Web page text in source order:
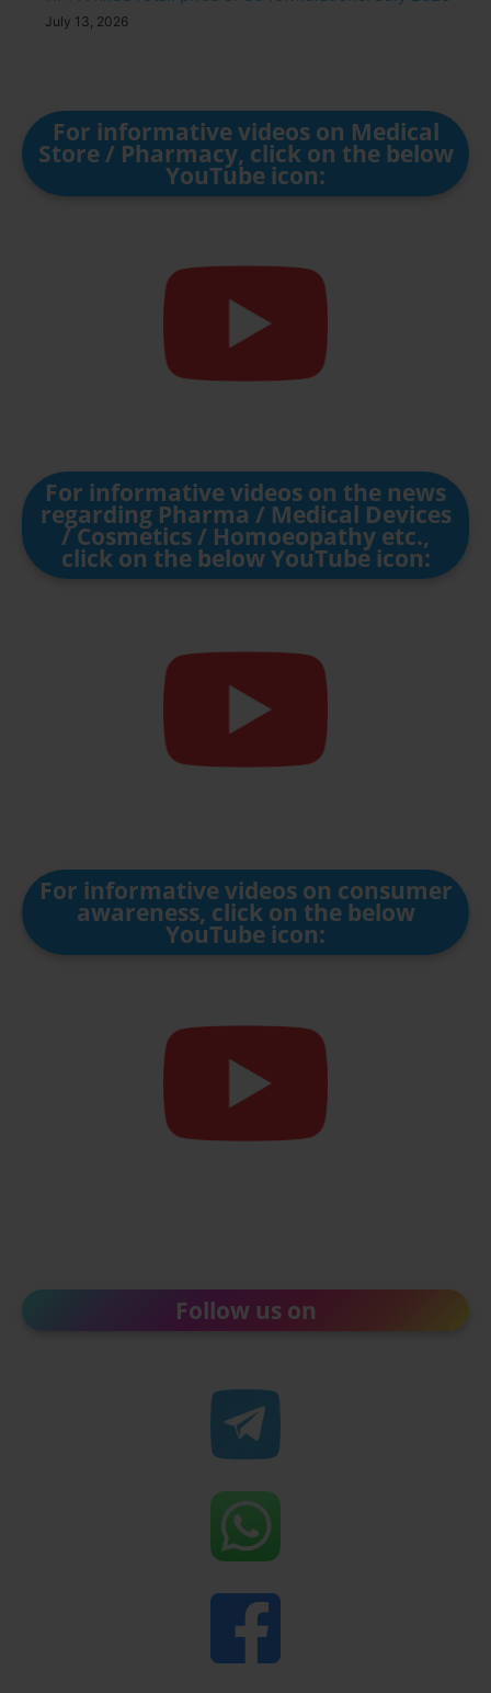
July 13, 2026
For informative videos on Medical
Store / Pharmacy, click on the below
YouTube icon:
For informative videos on the news
regarding Pharma / Medical Devices
/ Cosmetics / Homoeopathy etc.,
click on the below YouTube icon:
For informative videos on consumer
awareness, click on the below
YouTube icon:
Follow us on